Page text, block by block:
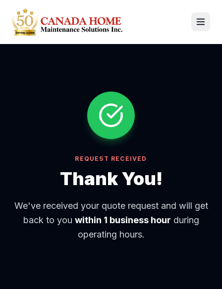
REQUEST RECEIVED
Thank You!
We've received your quote request and will get
back to you within 1 business hour during
operating hours.